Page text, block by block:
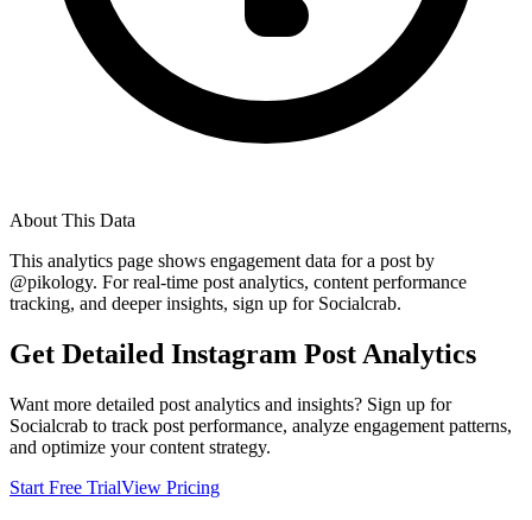
About This Data
This analytics page shows engagement data for a post by
@pikology. For real-time post analytics, content performance
tracking, and deeper insights, sign up for Socialcrab.
Get Detailed Instagram Post Analytics
Want more detailed post analytics and insights? Sign up for
Socialcrab to track post performance, analyze engagement patterns,
and optimize your content strategy.
Start Free TrialView Pricing